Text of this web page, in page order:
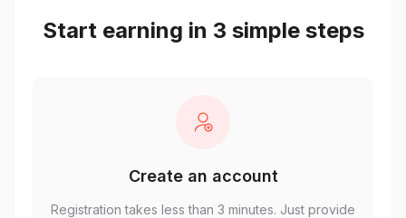
Start earning in 3 simple steps
Create an account
Registration takes less than 3 minutes. Just provide